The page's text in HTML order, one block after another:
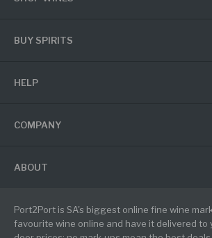
BUY SPIRITS
HELP
COMPANY
ABOUT
Port2Port is SA's biggest online fine wine
favourite wine online and have it delivered to